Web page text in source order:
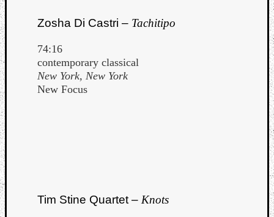
Zosha Di Castri – Tachitipo
74:16
contemporary classical
New York, New York
New Focus
Tim Stine Quartet – Knots